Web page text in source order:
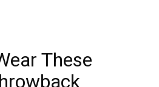
These